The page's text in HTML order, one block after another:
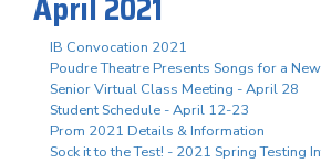
IB Convocation 2021
Poudre Theatre Presents Songs for a
Senior Virtual Class Meeting - April 28
Student Schedule - April 12-23
Prom 2021 Details & Information
Sock it to the Test! - 2021 Spring Testing